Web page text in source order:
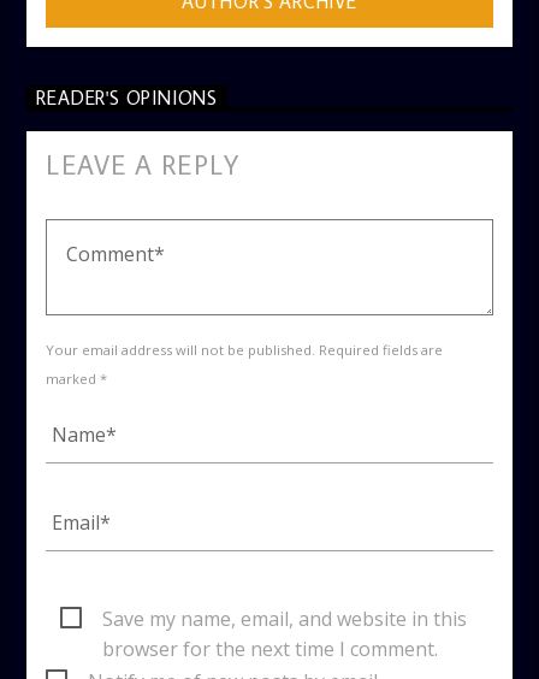
READER'S OPINIONS
LEAVE A REPLY
Your email address will not be published. Required fields are
marked *
Save my name, email, and website in this
browser for the next time I comment.